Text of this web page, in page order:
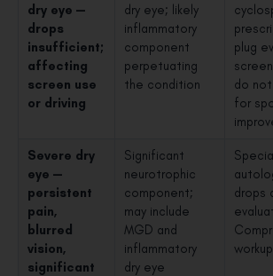
dry eye —
drops
insufficient;
affecting
screen use
or driving
dry eye; likely
inflammatory
component
perpetuating
the condition
plug
do
for
Severe dry
eye —
persistent
pain,
blurred
vision,
significant
Significant
neurotrophic
component;
may include
MGD and
inflammatory
dry eye
drops